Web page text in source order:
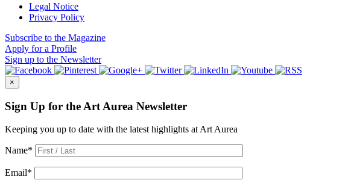
Legal Notice
Privacy Policy
Subscribe to the Magazine
Apply for a Profile
Sign up to the Newsletter
×
Sign Up for the Art Aurea Newsletter
Keeping you up to date with the latest highlights at Art Aurea
Name*
Email*